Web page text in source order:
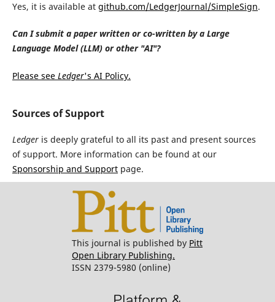
Yes, it is available at github.com/LedgerJournal/SimpleSign.
Can I submit a paper written or co-written by a Large
Language Model (LLM) or other "AI"?
Please see Ledger's AI Policy.
Sources of Support
Ledgeris deeply grateful to all its past and present sources
of support. More information can be found at our
Sponsorship and Supportpage.
This journal is published by Pitt
Open Library Publishing.
ISSN 2379-5980 (online)